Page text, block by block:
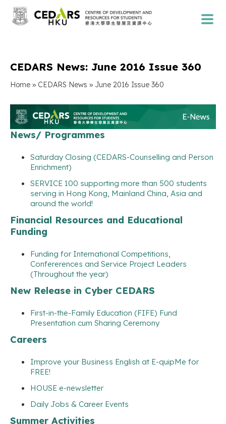
CEDARS News: June 2016 Issue 360
Home » CEDARS News » June 2016 Issue 360
News/ Programmes
Saturday Closing (CEDARS-Counselling and Person
Enrichment)
SERVICE 100 supporting more than 500 students
serving in Hong Kong, Mainland China, Asia and
around the world!
Financial Resources and Educational
Funding
Funding for International Competitions,
Confererences and Service Project Leaders
(Throughout the year)
New Release in Cyber CEDARS
First-in-the-Family Education (FIFE) Fund
Presentation cum Sharing Ceremony
Careers
Improve your Business English at E-quipMe for
FREE!
HOUSE e-newsletter
Daily Jobs & Career Events
Summer Activities